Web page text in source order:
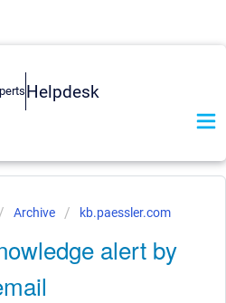
Helpdesk
Archive kb.paessler.com
alert by